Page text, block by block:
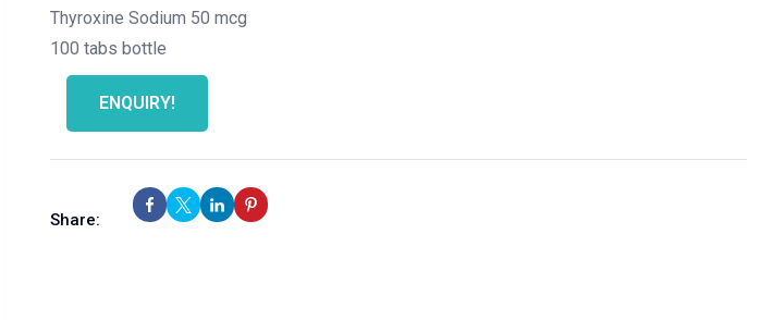
Thyroxine Sodium 50 mcg
100 tabs bottle
ENQUIRY!
Share: